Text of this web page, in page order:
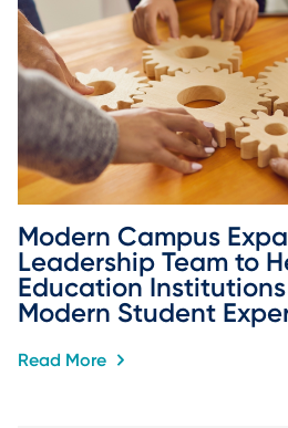
Modern Campus
Leadership Team to
Education
Modern Student
Read More